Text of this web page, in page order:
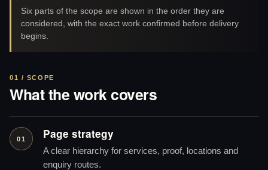
Six parts of the scope are shown in the order they are
considered, with the exact work confirmed before delivery
begins.
01 / SCOPE
What the work covers
01 Page strategy
A clear hierarchy for services, proof, locations and
enquiry routes.